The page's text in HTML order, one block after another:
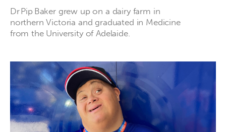
Dr Pip Baker grew up on a dairy farm in
northern Victoria and graduated in Medicine
from the University of Adelaide.